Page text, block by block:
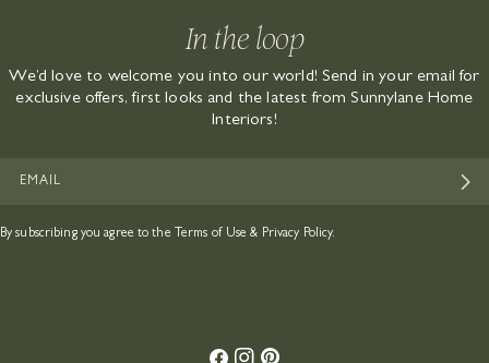
In the loop
We’d love to welcome you into our world! Send in your email for
exclusive offers, first looks and the latest from Sunnylane Home
Interiors!
By subscribing you agree to the Terms of Use & Privacy Policy.
Facebook
Instagram
Pinterest